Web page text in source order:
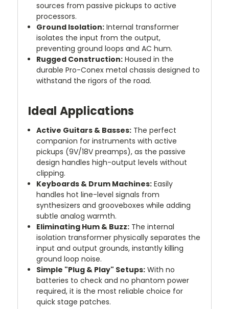
sources from passive pickups to active
processors.
Ground Isolation: Internal transformer
isolates the input from the output,
preventing ground loops and AC hum.
Rugged Construction: Housed in the
durable Pro-Conex metal chassis designed to
withstand the rigors of the road.
Ideal Applications
Active Guitars & Basses: The perfect
companion for instruments with active
pickups (9V/18V preamps), as the passive
design handles high-output levels without
clipping.
Keyboards & Drum Machines: Easily
handles hot line-level signals from
synthesizers and grooveboxes while adding
subtle analog warmth.
Eliminating Hum & Buzz: The internal
isolation transformer physically separates the
input and output grounds, instantly killing
ground loop noise.
Simple "Plug & Play" Setups: With no
batteries to check and no phantom power
required, it is the most reliable choice for
quick stage patches.